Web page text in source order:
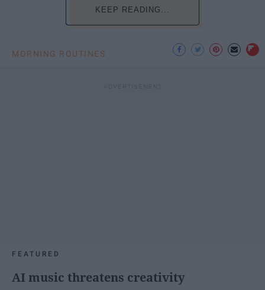
KEEP READING...
MORNING ROUTINES
FEATURED
AI music threatens creativity